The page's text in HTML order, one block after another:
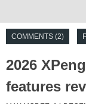
COMMENTS (2)
2026
features